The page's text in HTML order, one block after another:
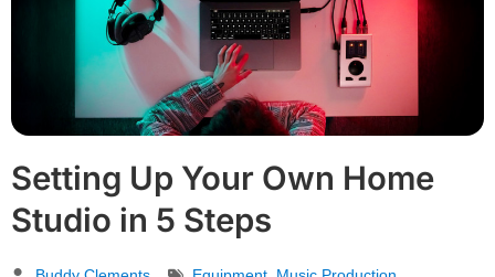
Setting Up Your Own Home
Studio in 5 Steps